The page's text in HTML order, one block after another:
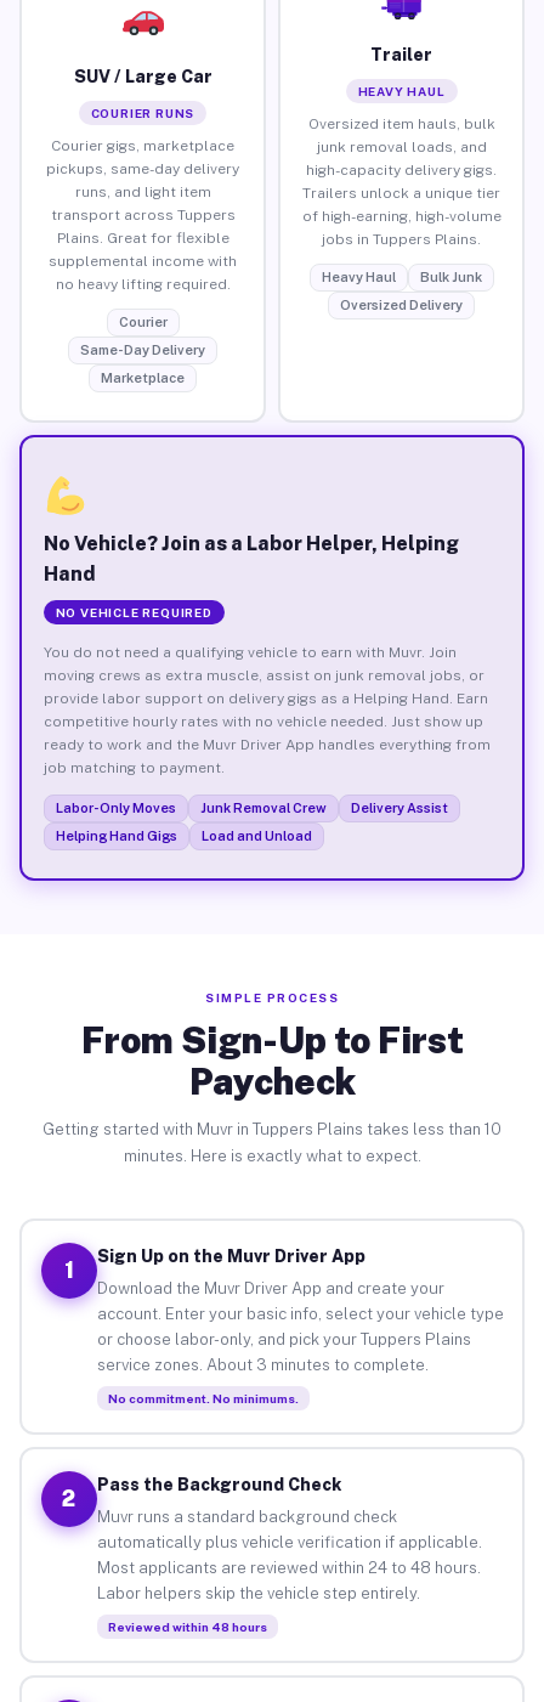
SUV / Large Car
COURIER RUNS
Courier gigs, marketplace
pickups, same-day delivery
runs, and light item
transport across Tuppers
Plains. Great for flexible
supplemental income with
no heavy lifting required.
Courier
Same-Day Delivery
Marketplace
Trailer
HEAVY HAUL
Oversized item hauls, bulk
junk removal loads, and
high-capacity delivery gigs.
Trailers unlock a unique tier
of high-earning, high-volume
jobs in Tuppers Plains.
Heavy Haul
Bulk Junk
Oversized Delivery
No Vehicle? Join as a Labor Helper, Helping
Hand
NO VEHICLE REQUIRED
You do not need a qualifying vehicle to earn with Muvr. Join
moving crews as extra muscle, assist on junk removal jobs, or
provide labor support on delivery gigs as a Helping Hand. Earn
competitive hourly rates with no vehicle needed. Just show up
ready to work and the Muvr Driver App handles everything from
job matching to payment.
Labor-Only Moves Junk Removal Crew
Delivery Assist
Helping Hand Gigs
Load and Unload
SIMPLE PROCESS
From Sign-Up to First
Paycheck
Getting started with Muvr in Tuppers Plains takes less than 10
minutes. Here is exactly what to expect.
1
Sign Up on the Muvr Driver App
Download the Muvr Driver App and create your
account. Enter your basic info, select your vehicle type
or choose labor-only, and pick your Tuppers Plains
service zones. About 3 minutes to complete.
No commitment. No minimums.
2
Pass the Background Check
Muvr runs a standard background check
automatically plus vehicle verification if applicable.
Most applicants are reviewed within 24 to 48 hours.
Labor helpers skip the vehicle step entirely.
Reviewed within 48 hours